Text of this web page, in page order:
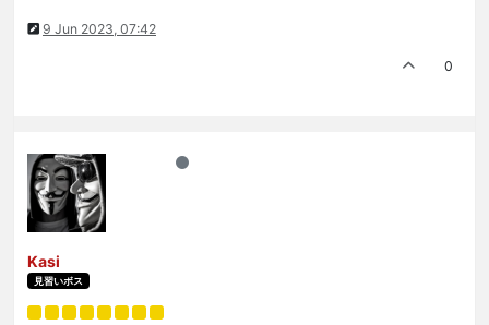
9 Jun 2023, 07:42
0
Kasi
見習いボス